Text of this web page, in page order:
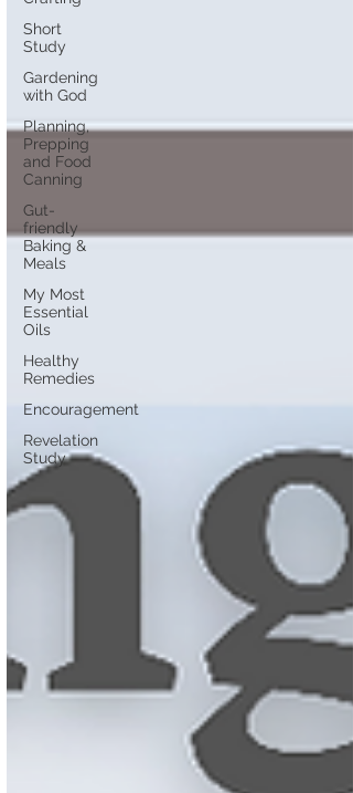
Short
Study
Gardening
with God
Planning,
Prepping
and Food
Canning
Gut-
friendly
Baking &
Meals
My Most
Essential
Oils
Healthy
Remedies
Encouragement
Revelation
Study